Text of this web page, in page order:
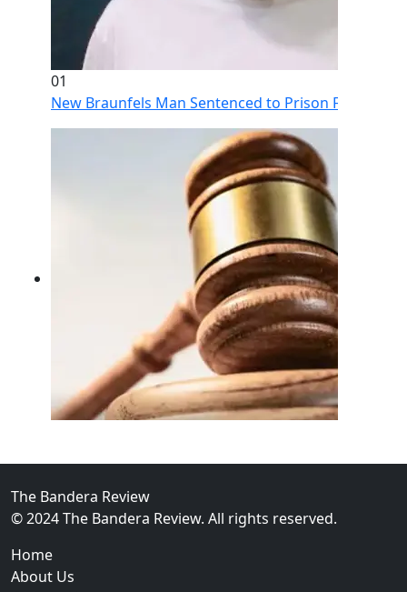
01
New Braunfels Man Sentenced to Prison Following
FBI Investigation Results in 9-Year Federal
The Bandera Review
© 2024 The Bandera Review. All rights reserved.
Home
About Us